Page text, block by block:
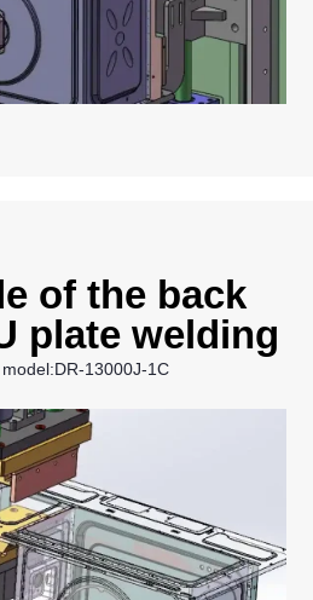
of the back
plate welding
13000J-1C